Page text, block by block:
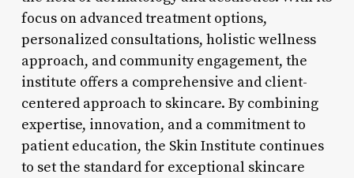
focus on advanced treatment options,
personalized consultations, holistic wellness
approach, and community engagement, the
institute offers a comprehensive and client-
centered approach to skincare. By combining
expertise, innovation, and a commitment to
patient education, the Skin Institute continues
to set the standard for exceptional skincare